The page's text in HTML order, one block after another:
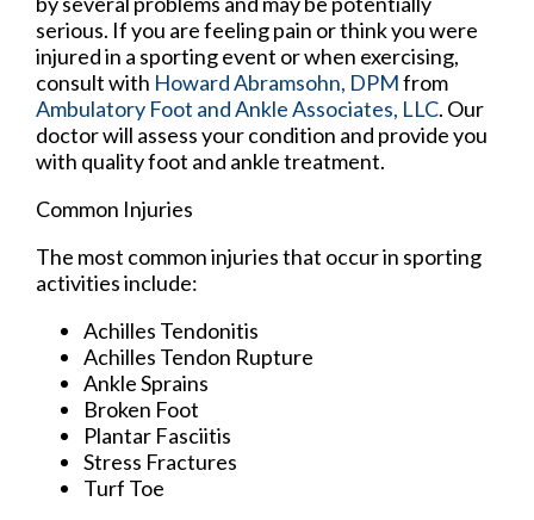
serious. If you are feeling pain or think you were
injured in a sporting event or when exercising,
consult with Howard Abramsohn, DPMfrom
Ambulatory Foot and Ankle Associates, LLC. Our
doctorwill assess your condition and provide you
with quality foot and ankle treatment.
Common Injuries
The most common injuries that occur in sporting
activities include:
Achilles Tendonitis
Achilles Tendon Rupture
Ankle Sprains
Broken Foot
Plantar Fasciitis
Stress Fractures
Turf Toe